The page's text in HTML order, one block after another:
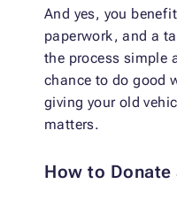
And yes, you
paperwork, and a
the process simple
chance to do good
giving your old
matters.
How to Donate